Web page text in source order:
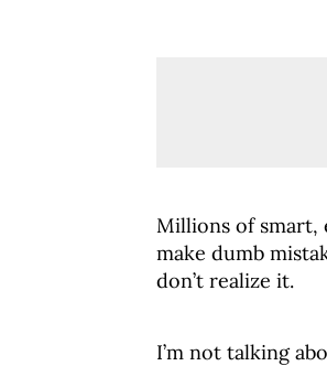
Millions of smart,
make dumb
don’t realize it.
I’m not talking